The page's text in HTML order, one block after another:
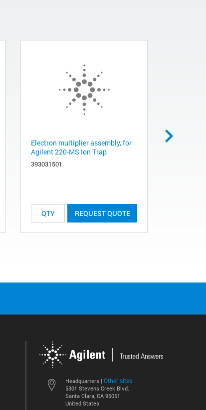
Electron multiplier assembly, for
Agilent 220-MS Ion Trap
393031501
REQUEST QUOTE
Headquarters | Other sites
5301 Stevens Creek Blvd.
Santa Clara, CA 95051
United States